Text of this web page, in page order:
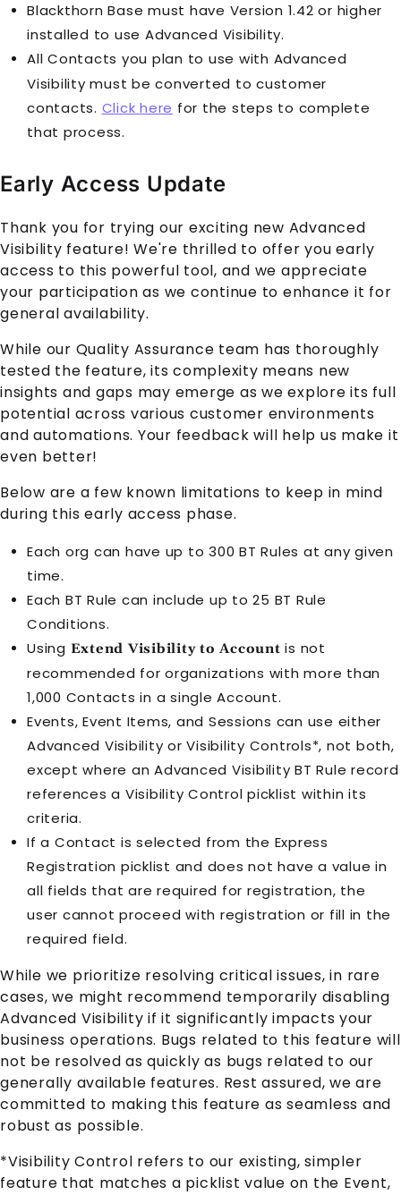
Blackthorn Base must have Version 1.42 or higher
installed to use Advanced Visibility.
All Contacts you plan to use with Advanced
Visibility must be converted to customer
contacts. Click here for the steps to complete
that process.
Early Access Update
Thank you for trying our exciting new Advanced
Visibility feature! We're thrilled to offer you early
access to this powerful tool, and we appreciate
your participation as we continue to enhance it for
general availability.
While our Quality Assurance team has thoroughly
tested the feature, its complexity means new
insights and gaps may emerge as we explore its full
potential across various customer environments
and automations. Your feedback will help us make it
even better!
Below are a few known limitations to keep in mind
during this early access phase.
Each org can have up to 300 BT Rules at any given
time.
Each BT Rule can include up to 25 BT Rule
Conditions.
Using Extend Visibility to Account is not
recommended for organizations with more than
1,000 Contacts in a single Account.
Events, Event Items, and Sessions can use either
Advanced Visibility or Visibility Controls*, not both,
except where an Advanced Visibility BT Rule record
references a Visibility Control picklist within its
criteria.
If a Contact is selected from the Express
Registration picklist and does not have a value in
all fields that are required for registration, the
user cannot proceed with registration or fill in the
required field.
While we prioritize resolving critical issues, in rare
cases, we might recommend temporarily disabling
Advanced Visibility if it significantly impacts your
business operations. Bugs related to this feature will
not be resolved as quickly as bugs related to our
generally available features. Rest assured, we are
committed to making this feature as seamless and
robust as possible.
*Visibility Control refers to our existing, simpler
feature that matches a picklist value on the Event,